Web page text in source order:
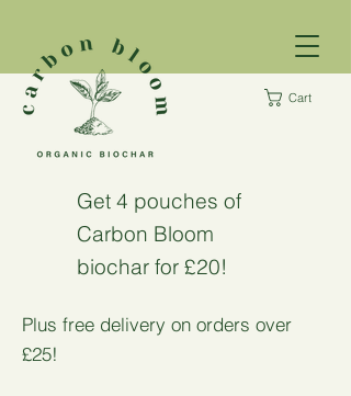
Plus free delivery on orders over
£25!
Cart
Get 4 pouches of
Carbon Bloom
biochar for £20!